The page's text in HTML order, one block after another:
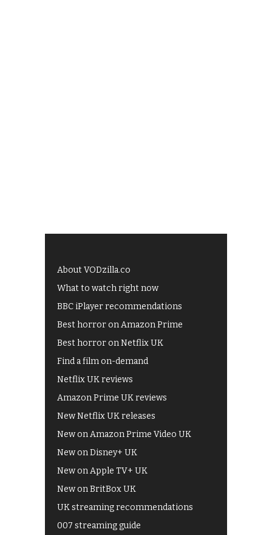
About VODzilla.co
What to watch right now
BBC iPlayer recommendations
Best horror on Amazon Prime
Best horror on Netflix UK
Find a film on-demand
Netflix UK reviews
Amazon Prime UK reviews
New Netflix UK releases
New on Amazon Prime Video UK
New on Disney+ UK
New on Apple TV+ UK
New on BritBox UK
UK streaming recommendations
007 streaming guide